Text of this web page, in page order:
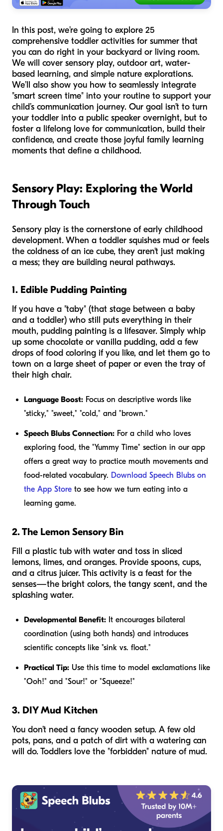
In this post, we’re going to explore 25
comprehensive toddler activities for summer that
you can do right in your backyard or living room.
We will cover sensory play, outdoor art, water-
based learning, and simple nature explorations.
We’ll also show you how to seamlessly integrate
"smart screen time" into your routine to support your
child’s communication journey. Our goal isn’t to turn
your toddler into a public speaker overnight, but to
foster a lifelong love for communication, build their
confidence, and create those joyful family learning
moments that define a childhood.
Sensory Play: Exploring the World
Through Touch
Sensory play is the cornerstone of early childhood
development. When a toddler squishes mud or feels
the coldness of an ice cube, they aren't just making
a mess; they are building neural pathways.
1. Edible Pudding Painting
If you have a "taby" (that stage between a baby
and a toddler) who still puts everything in their
mouth, pudding painting is a lifesaver. Simply whip
up some chocolate or vanilla pudding, add a few
drops of food coloring if you like, and let them go to
town on a large sheet of paper or even the tray of
their high chair.
Language Boost: Focus on descriptive words like
"sticky," "sweet," "cold," and "brown."
Speech Blubs Connection: For a child who loves
exploring food, the "Yummy Time" section in our app
offers a great way to practice mouth movements and
food-related vocabulary. Download Speech Blubs on
the App Store to see how we turn eating into a
learning game.
2. The Lemon Sensory Bin
Fill a plastic tub with water and toss in sliced
lemons, limes, and oranges. Provide spoons, cups,
and a citrus juicer. This activity is a feast for the
senses—the bright colors, the tangy scent, and the
splashing water.
Developmental Benefit: It encourages bilateral
coordination (using both hands) and introduces
scientific concepts like "sink vs. float."
Practical Tip: Use this time to model exclamations like
"Ooh!" and "Sour!" or "Squeeze!"
3. DIY Mud Kitchen
You don’t need a fancy wooden setup. A few old
pots, pans, and a patch of dirt with a watering can
will do. Toddlers love the "forbidden" nature of mud.